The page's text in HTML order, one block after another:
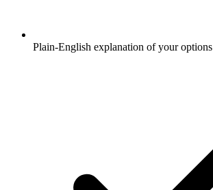
Plain-English explanation of your options